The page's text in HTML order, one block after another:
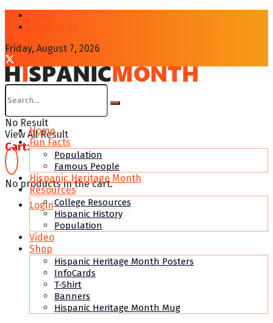
Friday, August 7, 2026
No Result
View All Result
Cart:
No products in the cart.
Login
Home
Fun Facts
Population
Famous People
Hispanic Heritage Month
Resources
College Resources
Hispanic History
Population
Video
Shop
Hispanic Heritage Month Posters
InfoCards
T-Shirt
Banners
Hispanic Heritage Month Mug